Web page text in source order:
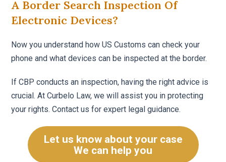
A Border Search Inspection Of
Electronic Devices?
Now you understand how US Customs can check your
phone and what devices can be inspected at the border.
If CBP conducts an inspection, having the right advice is
crucial. At Curbelo Law, we will assist you in protecting
your rights. Contact us for expert legal guidance.
Let us know about your case
We can help you